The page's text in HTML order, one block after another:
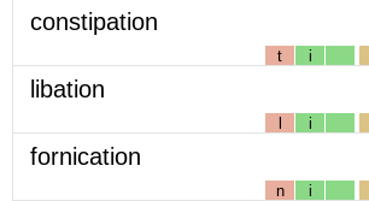
constipation
t i
libation
l i
fornication
n i